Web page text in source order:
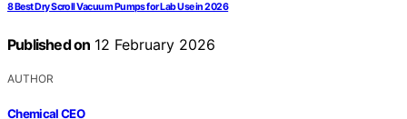
8 Best Dry Scroll Vacuum Pumps for Lab Use in 2026
Published on 12 February 2026
AUTHOR
Chemical CEO